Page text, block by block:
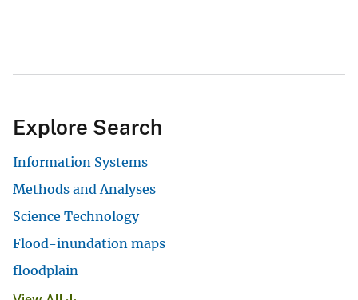
Explore Search
Information Systems
Methods and Analyses
Science Technology
Flood-inundation maps
floodplain